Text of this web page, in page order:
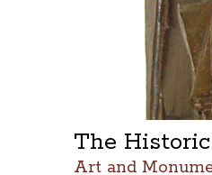
The
Art and